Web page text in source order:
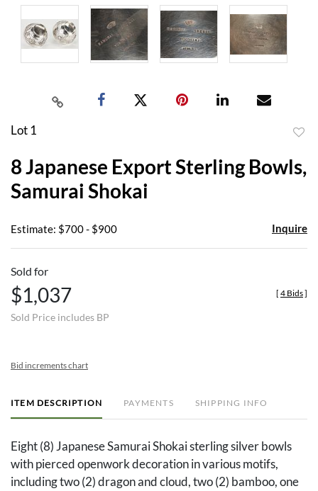
Lot 1
8 Japanese Export Sterling Bowls,
Samurai Shokai
Estimate: $700 - $900 Inquire
Sold for
$1,037
Sold Price includes BP
[ 4 Bids]
Bid increments chart
ITEM DESCRIPTION PAYMENTS SHIPPING INFO
Eight (8) Japanese Samurai Shokai sterling silver bowls
with pierced openwork decoration in various motifs,
including two (2) dragon and cloud, two (2) bamboo, one